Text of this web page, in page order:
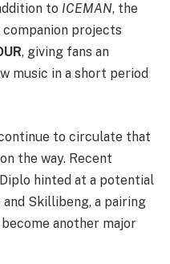
to ICEMAN, the
projects
, giving fans an
music in a short period
to circulate that
the way. Recent
Diplo hinted at a potential
Skillibeng, a pairing
another major